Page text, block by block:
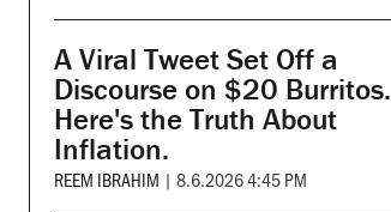
A Viral Tweet Set Off a
Discourse on $20 Burritos.
Here's the Truth About
Inflation.
REEM IBRAHIM | 8.6.2026 4:45 PM